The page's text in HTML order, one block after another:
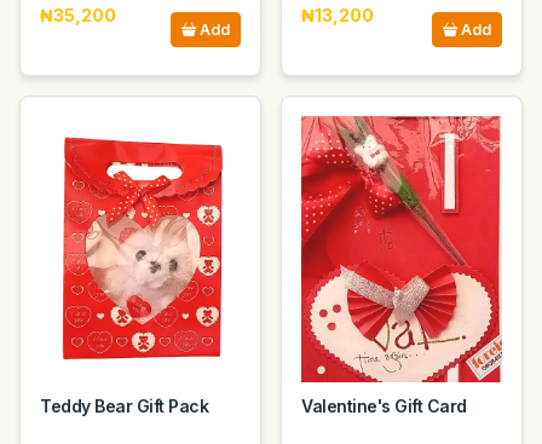
₦35,200
Add
₦13,200
Add
Teddy Bear Gift Pack Valentine's Gift Card